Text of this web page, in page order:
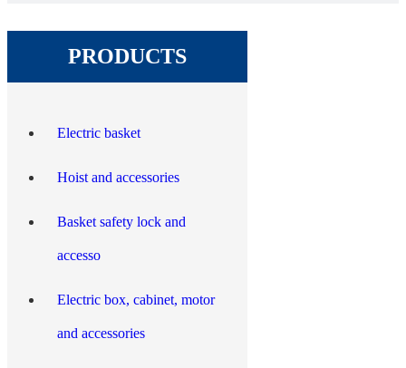
PRODUCTS
Electric basket
Hoist and accessories
Basket safety lock and
accesso
Electric box, cabinet, motor
and accessories